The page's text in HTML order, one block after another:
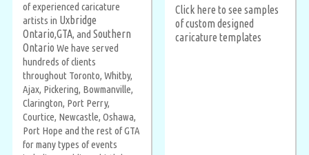
of experienced caricature
artists in Uxbridge
Ontario,GTA, and Southern
Ontario We have served
hundreds of clients
throughout Toronto, Whitby,
Ajax, Pickering, Bowmanville,
Clarington, Port Perry,
Courtice, Newcastle, Oshawa,
Port Hope and the rest of GTA
for many types of events
Click here to see samples
of custom designed
caricature templates